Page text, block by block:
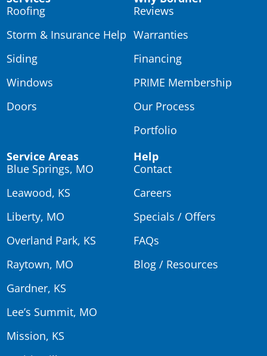
Roofing
Storm & Insurance Help
Siding
Windows
Doors
Reviews
Warranties
Financing
PRIME Membership
Our Process
Portfolio
Service Areas
Blue Springs, MO
Leawood, KS
Liberty, MO
Overland Park, KS
Raytown, MO
Gardner, KS
Lee’s Summit, MO
Mission, KS
Help
Contact
Careers
Specials / Offers
FAQs
Blog / Resources